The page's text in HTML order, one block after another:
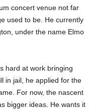
concert venue not far
used to be. He currently
under the name Elmo
hard at work bringing
in jail, he applied for the
For now, the nascent
bigger ideas. He wants it